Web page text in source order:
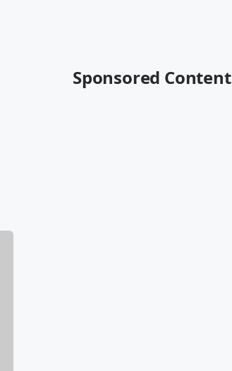
Sponsored Content